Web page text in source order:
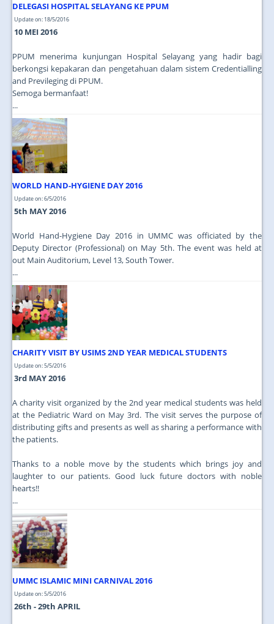
DELEGASI HOSPITAL SELAYANG KE PPUM
Update on: 18/5/2016
10 MEI 2016
PPUM menerima kunjungan Hospital Selayang yang hadir bagi
berkongsi kepakaran dan pengetahuan dalam sistem Credentialling
and Previleging di PPUM.
Semoga bermanfaat!
...
WORLD HAND-HYGIENE DAY 2016
Update on: 6/5/2016
5th MAY 2016
World Hand-Hygiene Day 2016 in UMMC was officiated by the
Deputy Director (Professional) on May 5th. The event was held at
out Main Auditorium, Level 13, South Tower.
...
CHARITY VISIT BY USIMS 2ND YEAR MEDICAL STUDENTS
Update on: 5/5/2016
3rd MAY 2016
A charity visit organized by the 2nd year medical students was held
at the Pediatric Ward on May 3rd. The visit serves the purpose of
distributing gifts and presents as well as sharing a performance with
the patients.
Thanks to a noble move by the students which brings joy and
laughter to our patients. Good luck future doctors with noble
hearts!!
...
UMMC ISLAMIC MINI CARNIVAL 2016
Update on: 5/5/2016
26th - 29th APRIL